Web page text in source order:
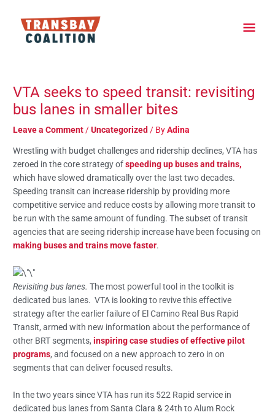
content
VTA seeks to speed transit: revisiting
bus lanes in smaller bites
Leave a Comment /Uncategorized / ByAdina
Wrestling with budget challenges and ridership declines, VTA has
zeroed in the core strategy ofspeeding up buses and trains,
which have slowed dramatically over the last two decades.
Speeding transit can increase ridership by providing more
competitive service and reduce costs by allowing more transit to
be run with the same amount of funding. The subset of transit
agencies that are seeing ridership increase have been focusing on
making buses and trains move faster.
Revisiting bus lanes. The most powerful tool in the toolkit is
dedicated bus lanes. VTA is looking to revive this effective
strategy after the earlier failure of El Camino Real Bus Rapid
Transit, armed with new information about the performance of
other BRT segments,inspiring case studies of effective pilot
programs, and focused on a new approach to zero in on
segments that can deliver focused results.
In the two years since VTA has run its 522 Rapid service in
dedicated bus lanes from Santa Clara & 24th to Alum Rock